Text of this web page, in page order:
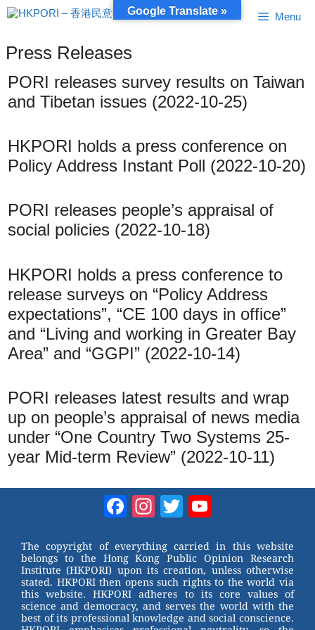
Skip
to
Menu
Press Releases
PORI releases survey results on Taiwan
and Tibetan issues (2022-10-25)
HKPORI holds a press conference on
Policy Address Instant Poll (2022-10-20)
PORI releases people’s appraisal of
social policies (2022-10-18)
HKPORI holds a press conference to
release surveys on “Policy Address
expectations”, “CE 100 days in office”
and “Living and working in Greater Bay
Area” and “GGPI” (2022-10-14)
PORI releases latest results and wrap
up on people’s appraisal of news media
under “One Country Two Systems 25-
year Mid-term Review” (2022-10-11)
Facebook
Instagram
Twitter
The copyright of everything carried in this website
belongs to the Hong Kong Public Opinion Research
Institute (HKPORI) upon its creation, unless otherwise
stated. HKPORI then opens such rights to the world via
this website. HKPORI adheres to its core values of
science and democracy, and serves the world with the
best of its professional knowledge and social conscience.
Google Translate »